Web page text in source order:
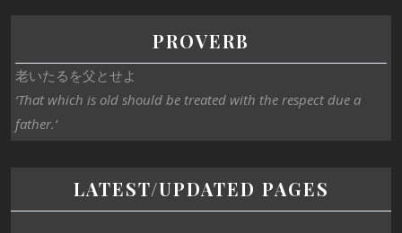
PROVERB
老いたるを父とせよ
‘That which is old should be treated with the respect due a
father.’
LATEST/UPDATED PAGES